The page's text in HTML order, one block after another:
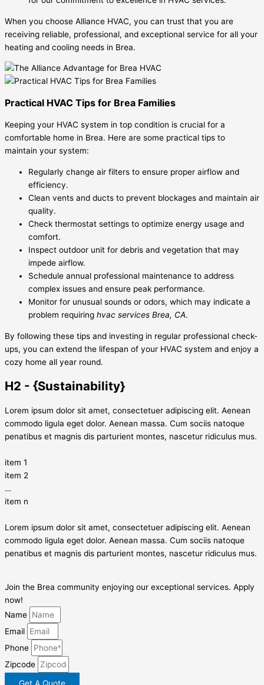
When you choose Alliance HVAC, you can trust that you are
receiving reliable, professional, and exceptional service for all your
heating and cooling needs in Brea.
Practical HVAC Tips for Brea Families
Keeping your HVAC system in top condition is crucial for a
comfortable home in Brea. Here are some practical tips to
maintain your system:
Regularly change air filters to ensure proper airflow and
efficiency.
Clean vents and ducts to prevent blockages and maintain air
quality.
Check thermostat settings to optimize energy usage and
comfort.
Inspect outdoor unit for debris and vegetation that may
impede airflow.
Schedule annual professional maintenance to address
complex issues and ensure peak performance.
Monitor for unusual sounds or odors, which may indicate a
problem requiring hvac services Brea, CA.
By following these tips and investing in regular professional check-
ups, you can extend the lifespan of your HVAC system and enjoy a
cozy home all year round.
H2 - {Sustainability}
Lorem ipsum dolor sit amet, consectetuer adipiscing elit. Aenean
commodo ligula eget dolor. Aenean massa. Cum sociis natoque
penatibus et magnis dis parturient montes, nascetur ridiculus mus.
item 1
item 2
…
item n
Lorem ipsum dolor sit amet, consectetuer adipiscing elit. Aenean
commodo ligula eget dolor. Aenean massa. Cum sociis natoque
penatibus et magnis dis parturient montes, nascetur ridiculus mus.
Join the Brea community enjoying our exceptional services. Apply
now!
Name
Email
Phone
Zipcode